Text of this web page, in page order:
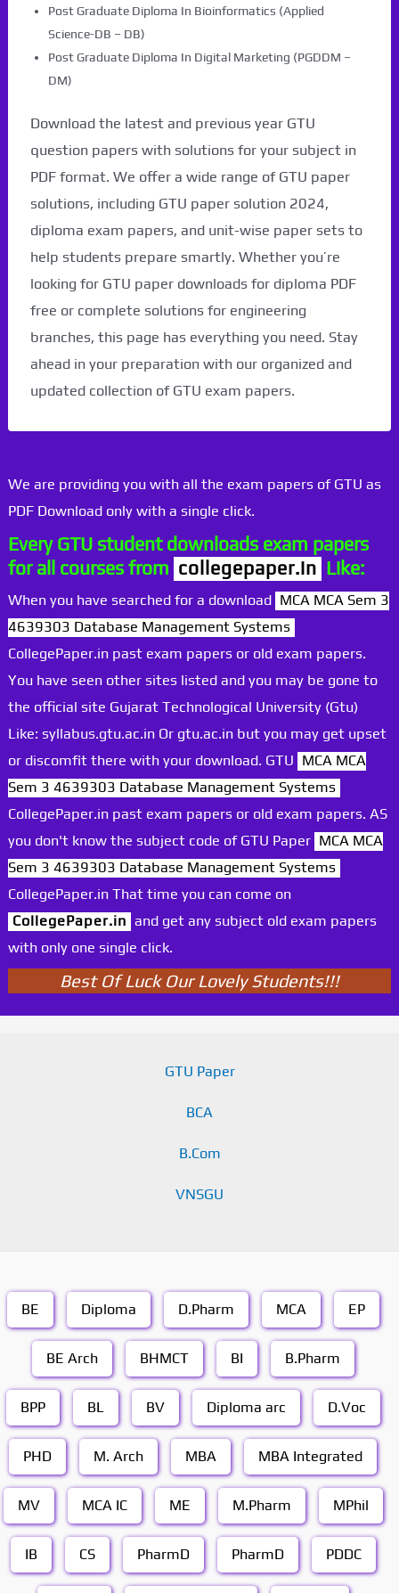
Post Graduate Diploma In Bioinformatics (Applied
Science-DB – DB)
Post Graduate Diploma In Digital Marketing (PGDDM –
DM)
Download the latest and previous year GTU
question papers with solutions for your subject in
PDF format. We offer a wide range of GTU paper
solutions, including GTU paper solution 2024,
diploma exam papers, and unit-wise paper sets to
help students prepare smartly. Whether you’re
looking for GTU paper downloads for diploma PDF
free or complete solutions for engineering
branches, this page has everything you need. Stay
ahead in your preparation with our organized and
updated collection of GTU exam papers.
We are providing you with all the exam papers of GTU as
PDF Download only with a single click.
Every GTU student downloads exam papers
for all courses from collegepaper.in Like:
When you have searched for a download MCA MCA Sem 3
4639303 Database Management Systems
CollegePaper.in past exam papers or old exam papers.
You have seen other sites listed and you may be gone to
the official site Gujarat Technological University (Gtu)
Like: syllabus.gtu.ac.in Or gtu.ac.in but you may get upset
or discomfit there with your download. GTU MCA MCA
Sem 3 4639303 Database Management Systems
CollegePaper.in past exam papers or old exam papers. AS
you don't know the subject code of GTU Paper MCA MCA
Sem 3 4639303 Database Management Systems
CollegePaper.in That time you can come on
CollegePaper.in and get any subject old exam papers
with only one single click.
Best Of Luck Our Lovely Students!!!
GTU Paper
BCA
B.Com
VNSGU
BE Diploma D.Pharm MCA EP
BE Arch BHMCT BI B.Pharm
BPP BL BV Diploma arc D.Voc
PHD M. Arch MBA MBA Integrated
MV MCA IC ME M.Pharm MPhil
IB CS PharmD PharmD PDDC